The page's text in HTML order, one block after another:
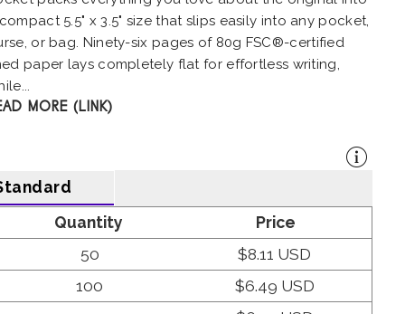
5.5" x 3.5" size that slips easily into any pocket,
or bag. Ninety-six pages of 80g FSC®-certified
paper lays completely flat for effortless writing,
MORE (LINK)
Quantity
Price
50
$8.11 USD
100
$6.49 USD